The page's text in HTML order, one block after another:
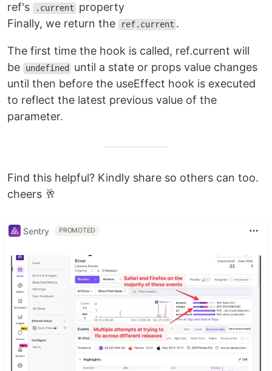
ref's
.current
property
Finally, we return the
ref.current .
The first time the hook is called, ref.current will
be
undefined
until a state or props value changes
until then before the useEffect hook is executed
to reflect the latest previous value of the
parameter.
Find this helpful? Kindly share so others can too.
cheers 🥂
Sentry PROMOTED